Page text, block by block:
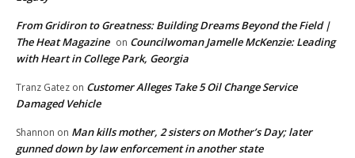
From Gridiron to Greatness: Building Dreams Beyond the Field |
The Heat Magazine on Councilwoman Jamelle McKenzie: Leading
with Heart in College Park, Georgia
Tranz Gatez on Customer Alleges Take 5 Oil Change Service
Damaged Vehicle
Shannon on Man kills mother, 2 sisters on Mother’s Day; later
gunned down by law enforcement in another state